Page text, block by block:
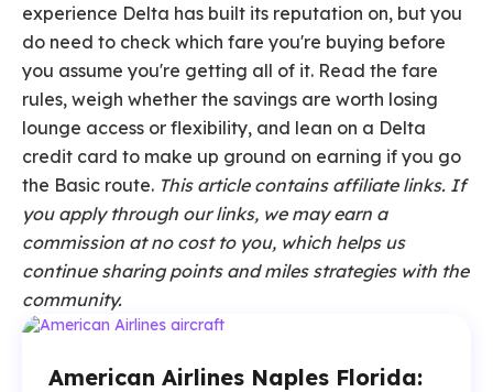
experience Delta has built its reputation on, but you
do need to check which fare you're buying before
you assume you're getting all of it. Read the fare
rules, weigh whether the savings are worth losing
lounge access or flexibility, and lean on a Delta
credit card to make up ground on earning if you go
the Basic route. This article contains affiliate links. If
you apply through our links, we may earn a
commission at no cost to you, which helps us
continue sharing points and miles strategies with the
community.
American Airlines Naples Florida: